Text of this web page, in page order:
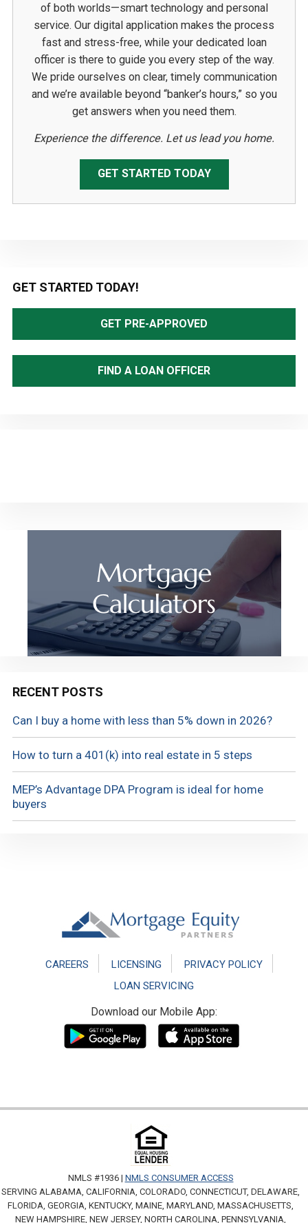
of both worlds—smart technology and personal
service. Our digital application makes the process
fast and stress-free, while your dedicated loan
officer is there to guide you every step of the way.
We pride ourselves on clear, timely communication
and we’re available beyond “banker’s hours,” so you
get answers when you need them.
Experience the difference. Let us lead you home.
GET STARTED TODAY
Primary
Sidebar
GET STARTED TODAY!
GET PRE-APPROVED
FIND A LOAN OFFICER
RECENT POSTS
Can I buy a home with less than 5% down in 2026?
How to turn a 401(k) into real estate in 5 steps
MEP’s Advantage DPA Program is ideal for home
buyers
CAREERS LICENSING
PRIVACY POLICY
LOAN SERVICING
Download our Mobile App:
NMLS #1936 | NMLS CONSUMER ACCESS
SERVING ALABAMA, CALIFORNIA, COLORADO, CONNECTICUT, DELAWARE,
FLORIDA, GEORGIA, KENTUCKY, MAINE, MARYLAND, MASSACHUSETTS,
NEW HAMPSHIRE, NEW JERSEY, NORTH CAROLINA, PENNSYLVANIA,